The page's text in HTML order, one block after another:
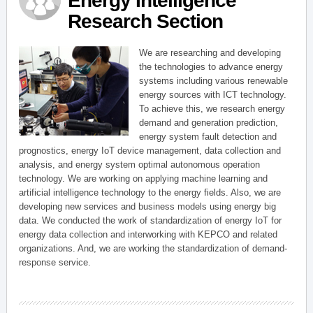
Research Section
We are researching and developing
the technologies to advance energy
systems including various renewable
energy sources with ICT technology.
To achieve this, we research energy
demand and generation prediction,
energy system fault detection and
prognostics, energy IoT device management, data collection and
analysis, and energy system optimal autonomous operation
technology. We are working on applying machine learning and
artificial intelligence technology to the energy fields. Also, we are
developing new services and business models using energy big
data. We conducted the work of standardization of energy IoT for
energy data collection and interworking with KEPCO and related
organizations. And, we are working the standardization of demand-
response service.